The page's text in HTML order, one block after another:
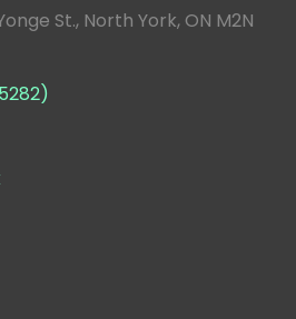
St., North York, ON M2N